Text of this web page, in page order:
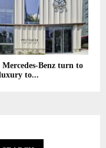
Benz turn to
to...